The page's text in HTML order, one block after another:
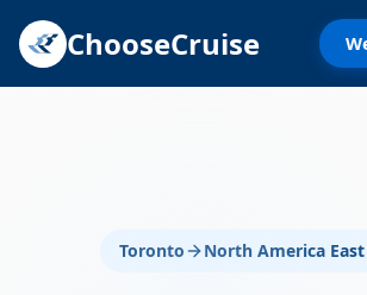
ChooseCruise
Toronto North America